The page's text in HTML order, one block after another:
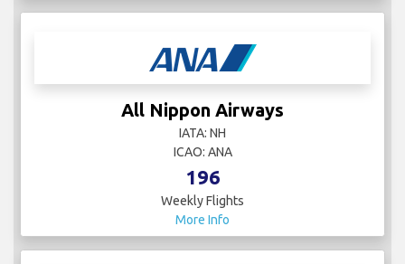
All Nippon Airways
IATA: NH
ICAO: ANA
196
Weekly Flights
More Info